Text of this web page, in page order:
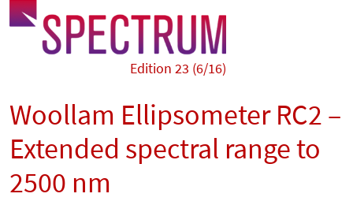
Edition 23 (6/16)
Woollam Ellipsometer RC2 –
Extended spectral range to
2500 nm